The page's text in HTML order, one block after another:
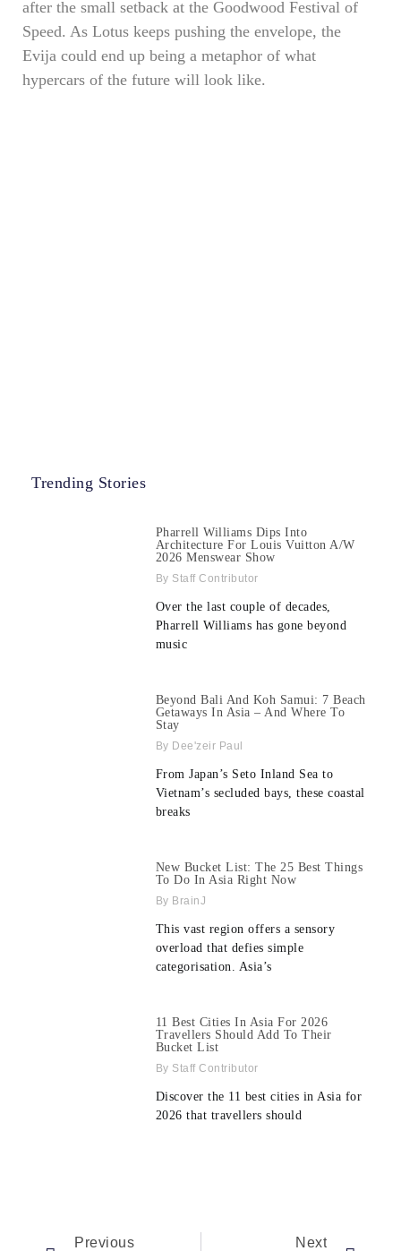
after the small setback at the Goodwood Festival of
Speed. As Lotus keeps pushing the envelope, the
Evija could end up being a metaphor of what
hypercars of the future will look like.
Trending Stories
Pharrell Williams Dips Into
Architecture For Louis Vuitton A/W
2026 Menswear Show
Staff Contributor
Over the last couple of decades,
Pharrell Williams has gone beyond
music
Beyond Bali And Koh Samui: 7 Beach
Getaways In Asia – And Where To
Stay
Dee'zeir Paul
From Japan’s Seto Inland Sea to
Vietnam’s secluded bays, these coastal
breaks
New Bucket List: The 25 Best Things
To Do In Asia Right Now
BrainJ
This vast region offers a sensory
overload that defies simple
categorisation. Asia’s
11 Best Cities In Asia For 2026
Travellers Should Add To Their
Bucket List
Staff Contributor
Discover the 11 best cities in Asia for
2026 that travellers should
Previous Next